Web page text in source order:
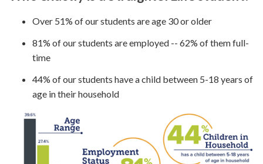
Over 51% of our students are age 30 or older
81% of our students are employed -- 62% of them full-
time
44% of our students have a child between 5-18 years of
age in their household